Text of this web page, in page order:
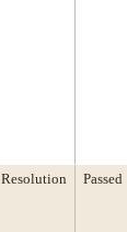
Resolution Passed